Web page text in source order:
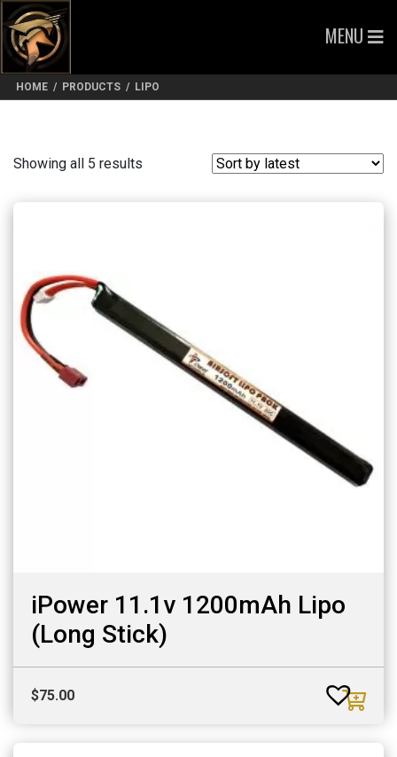
MENU
HOME / PRODUCTS / LIPO
Showing all 5 results
iPower 11.1v 1200mAh Lipo
(Long Stick)
$75.00